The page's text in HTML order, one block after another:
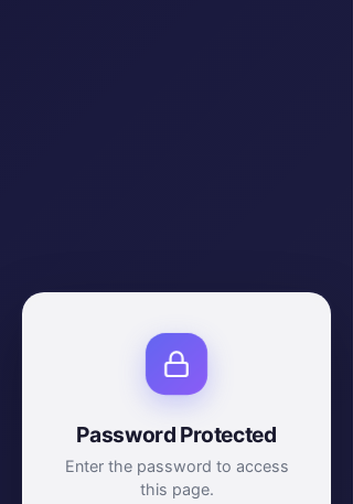
Password Protected
Enter the password to access
this page.